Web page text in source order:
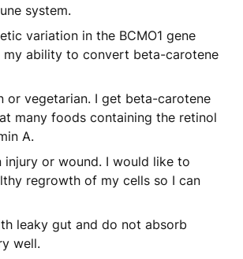
system.
variation in the BCMO1 gene
my ability to convert beta-carotene
or vegetarian. I get beta-carotene
many foods containing the retinol
A.
injury or wound. I would like to
regrowth of my cells so I can
leaky gut and do not absorb
well.